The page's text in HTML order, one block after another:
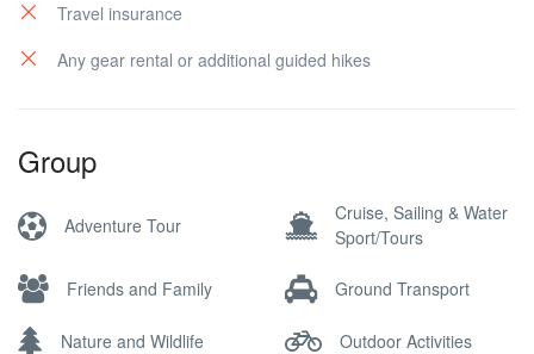
Travel insurance
Any gear rental or additional guided hikes
Group
Adventure Tour
Cruise, Sailing & Water
Sport/Tours
Friends and Family Ground Transport
Nature and Wildlife Outdoor Activities